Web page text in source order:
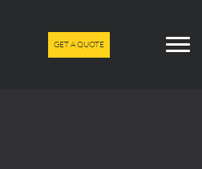
GET A QUOTE